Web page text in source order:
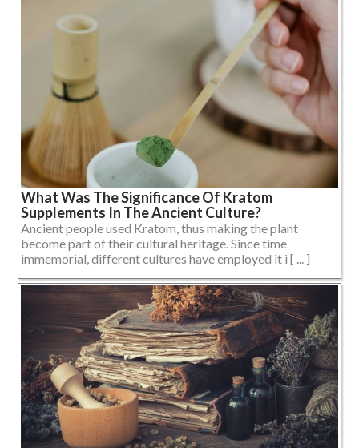
What Was The Significance Of Kratom
Supplements In The Ancient Culture?
Ancient people used Kratom, thus making the plant
become part of their cultural heritage. Since time
immemorial, different cultures have employed it i [ ... ]